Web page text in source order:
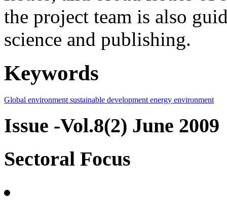
the project team is also
science and publishing.
Keywords
Global environment sustainable development energy environment
Issue -Vol.8(2) June 2009
Sectoral Focus